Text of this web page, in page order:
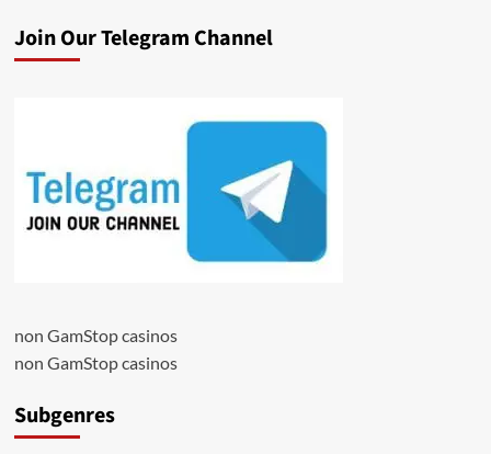
Join Our Telegram Channel
non GamStop casinos
non GamStop casinos
Subgenres